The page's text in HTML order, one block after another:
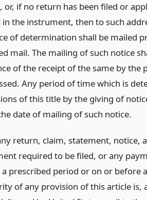
or, if no return has been filed or
in the instrument, then to such
of determination shall be mailed
mail. The mailing of such notice
of the receipt of the same by the
Any period of time which is
of this title by the giving of
date of mailing of such notice.
return, claim, statement, notice,
required to be filed, or any
prescribed period or on or before
of any provision of this article is,